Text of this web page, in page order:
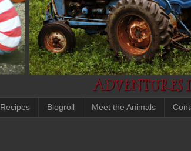
Recipes Blogroll Meet the Animals